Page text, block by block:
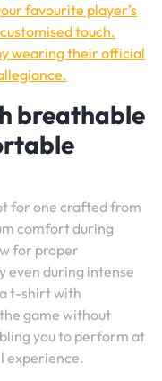
favourite player’s
touch.
wearing their official
breathable
for one crafted from
comfort during
for proper
even during intense
t-shirt with
game without
you to perform at
experience.